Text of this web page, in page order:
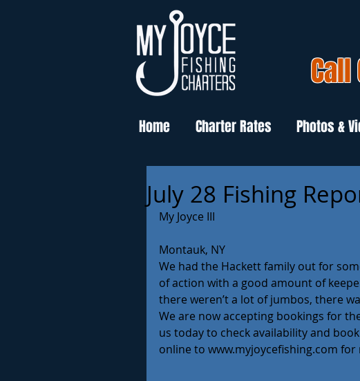
Home Charter Rates Photos &
July 28 Fishing
My Joyce III
Montauk, NY
We had the Hackett family out for
of action with a good amount of
there weren’t a lot of jumbos, there
We are now accepting bookings for
us today to check availability and
online to www.myjoycefishing.com for